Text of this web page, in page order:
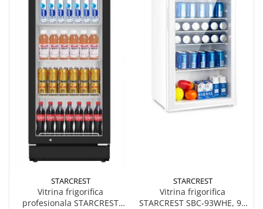
STARCREST
Vitrina frigorifica
profesionala STARCREST
STARCREST
Vitrina frigorifica
STARCREST SBC-93WHE, 93